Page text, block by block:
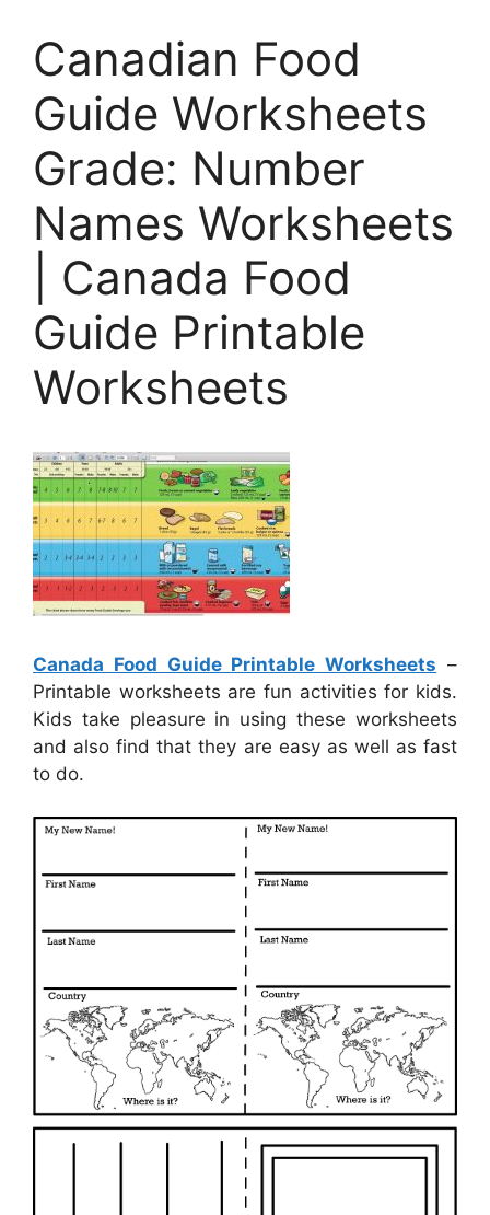
Canadian Food
Guide Worksheets
Grade: Number
Names Worksheets
| Canada Food
Guide Printable
Worksheets
Canada Food Guide Printable Worksheets –
Printable worksheets are fun activities for kids.
Kids take pleasure in using these worksheets
and also find that they are easy as well as fast
to do.